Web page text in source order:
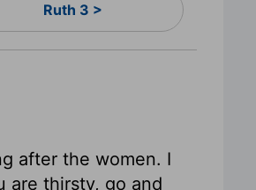
Ruth 3 >
after the women. I
are thirsty, go and